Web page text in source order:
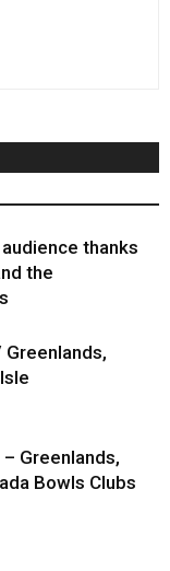
thanks
the
Greenlands,
Greenlands,
Bowls Clubs